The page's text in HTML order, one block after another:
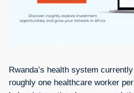
Rwanda’s health system
roughly one healthcare worker